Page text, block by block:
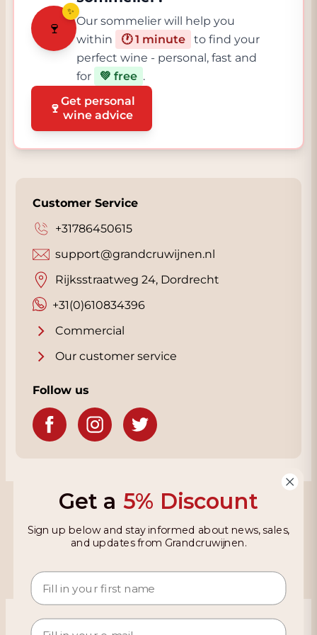
🍷
✨
Our sommelier will help you
within
🕐 1 minute
to find your
perfect wine - personal, fast and
for
💚 free .
🍷Get personal
wine advice
Customer Service
+31786450615
+31(0)610834396
support@grandcruwijnen.nl
Rijksstraatweg 24, Dordrecht
Commercial
Our customer service
Follow us
Grandcruwijnen
Information
Get a 5% Discount
Sign up below and stay informed about news, sales,
and updates from Grandcruwijnen.